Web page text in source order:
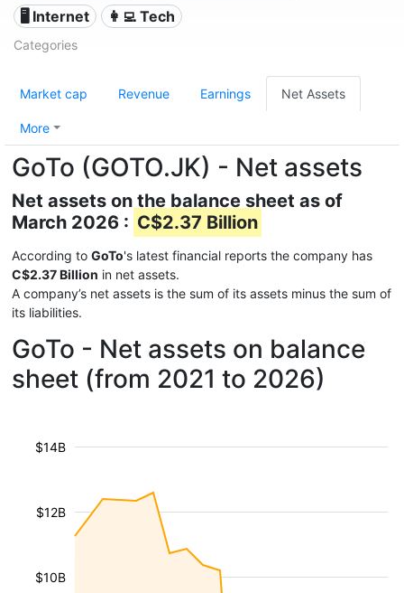
🖥️ Internet
👩‍💻 Tech
Categories
Market cap Revenue Earnings Net Assets
More
GoTo (GOTO.JK) - Net assets
Net assets on the balance sheet as of
March 2026 : C$2.37 Billion
According to GoTo's latest financial reports the company has
C$2.37 Billion in net assets.
A company’s net assets is the sum of its assets minus the sum of
its liabilities.
GoTo - Net assets on balance
sheet (from 2021 to 2026)
$10B
$12B
$14B